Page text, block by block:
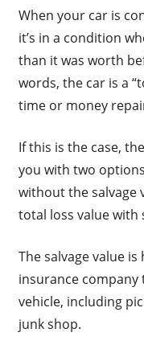
When your car is
it’s in a condition
than it was worth
words, the car is a
time or money
If this is the case,
you with two
without the salvage
total loss value with
The salvage value
insurance
vehicle, including
junk shop.